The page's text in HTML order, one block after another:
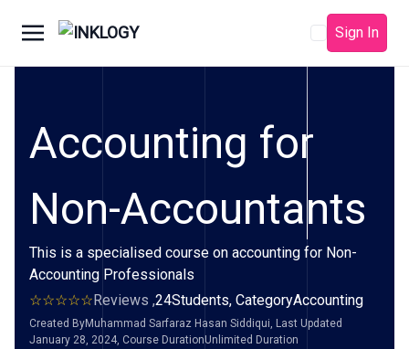
Sign In
Accounting for
Non-Accountants
This is a specialised course on accounting for Non-
Accounting Professionals
Reviews ,24Students, CategoryAccounting
Created ByMuhammad Sarfaraz Hasan Siddiqui, Last Updated
January 28, 2024, Course DurationUnlimited Duration